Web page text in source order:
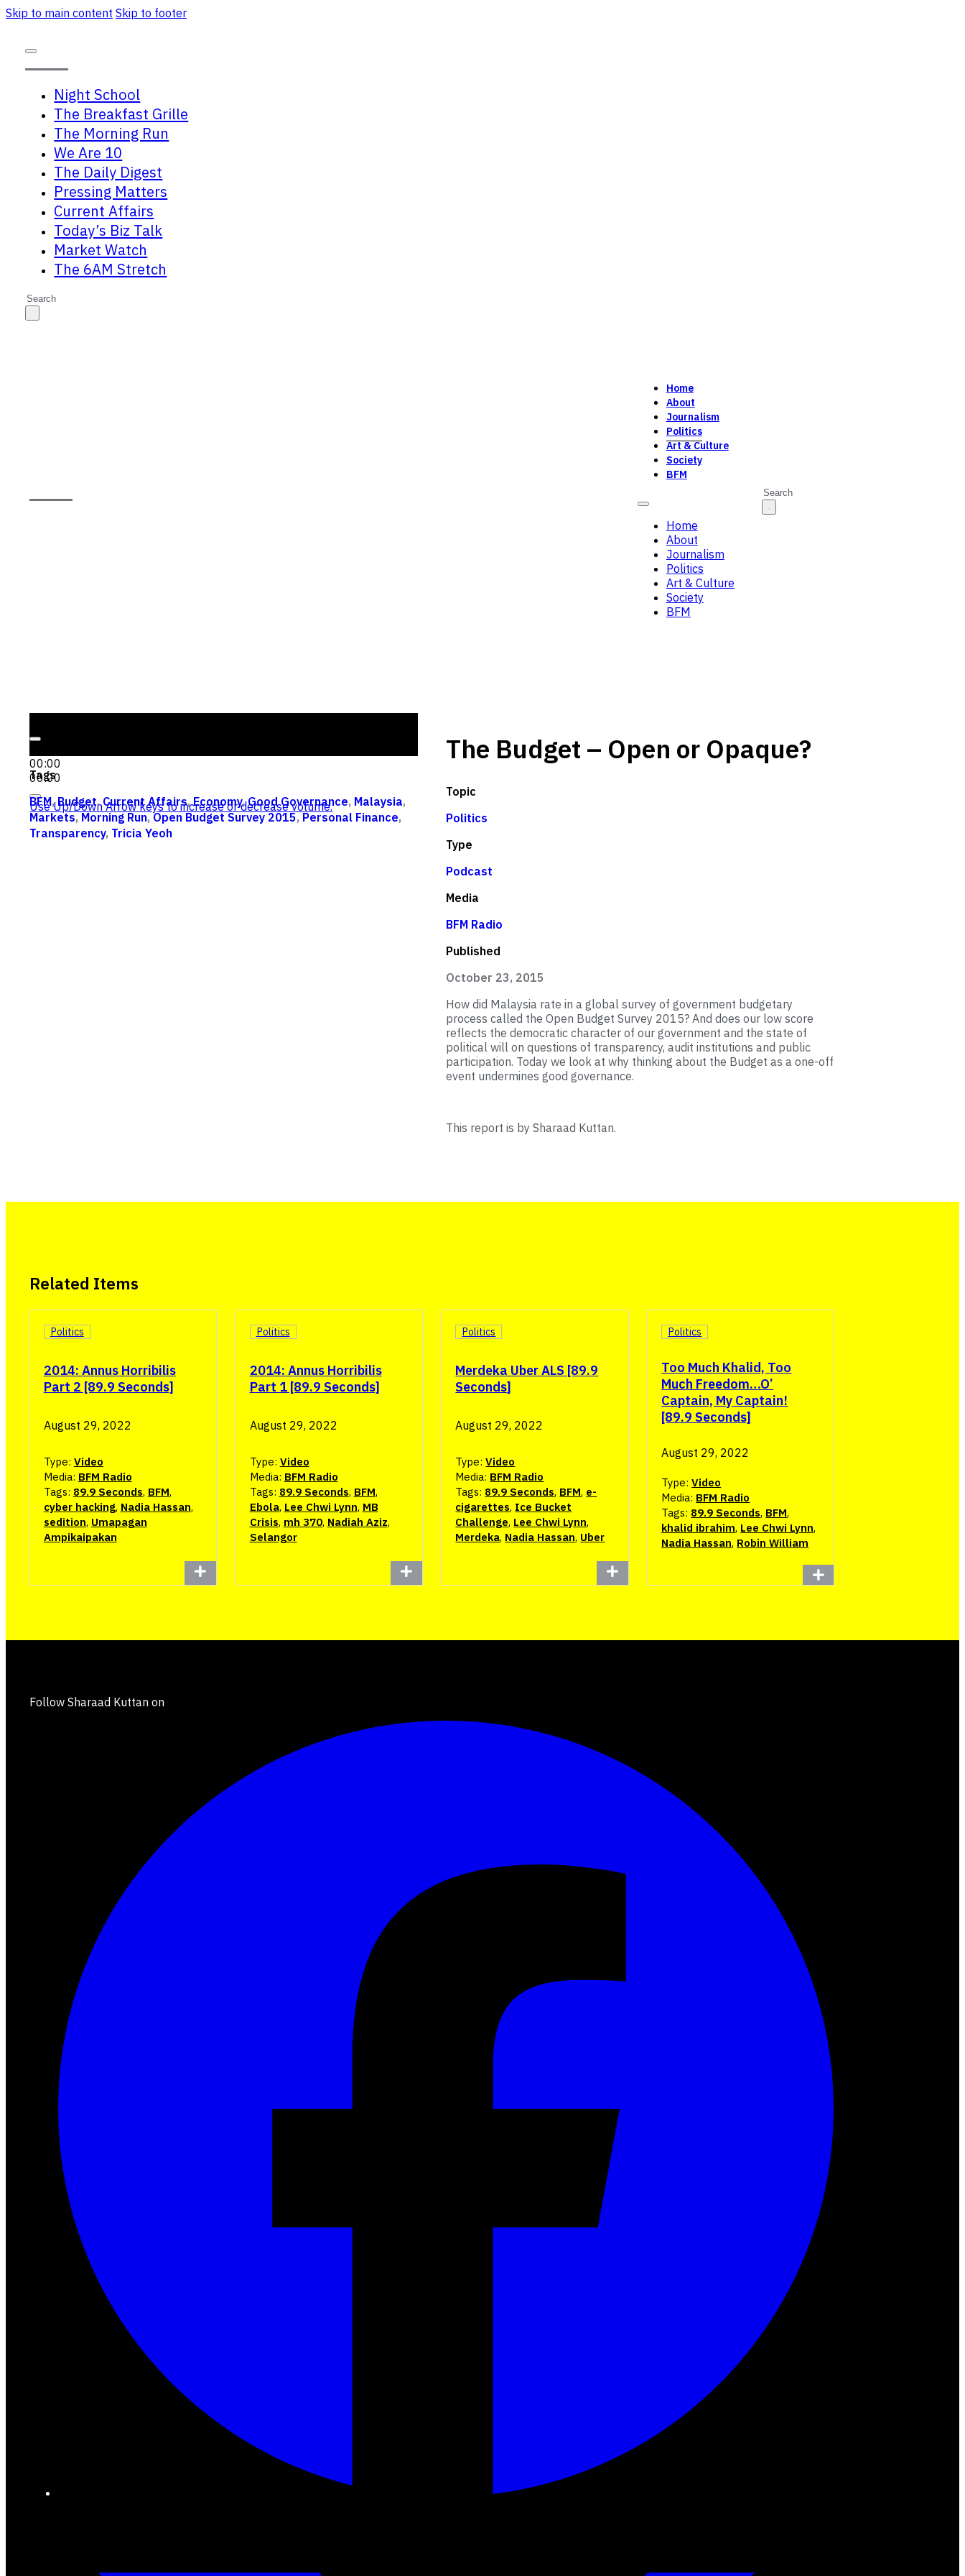
Skip to main content Skip to footer
Night School
The Breakfast Grille
The Morning Run
We Are 10
The Daily Digest
Pressing Matters
Current Affairs
Today’s Biz Talk
Market Watch
The 6AM Stretch
Search
Home
About
Journalism
Politics
Art & Culture
Society
BFM
Home
About
Journalism
Politics
Art & Culture
Society
BFM
Search
00:00
00:00
Use Up/Down Arrow keys to increase or decrease volume.
Tags
BFM,Budget,Current Affairs,Economy,Good Governance, Malaysia,
Markets, Morning Run,Open Budget Survey 2015, Personal Finance,
Transparency, Tricia Yeoh
The Budget – Open or Opaque?
Topic
Politics
Type
Podcast
Media
BFM Radio
Published
October 23, 2015
How did Malaysia rate in a global survey of government budgetary
process called the Open Budget Survey 2015? And does our low score
reflects the democratic character of our government and the state of
political will on questions of transparency, audit institutions and public
participation. Today we look at why thinking about the Budget as a one-off
event undermines good governance.
This report is by Sharaad Kuttan.
Related Items
2014: Annus Horribilis
Part 2 [89.9 Seconds]
Politics
August 29, 2022
Type: Video
Media: BFM Radio
Tags: 89.9 Seconds, BFM,
cyber hacking, Nadia Hassan,
sedition, Umapagan
Ampikaipakan
2014: Annus Horribilis
Part 1 [89.9 Seconds]
Politics
August 29, 2022
Type: Video
Media: BFM Radio
Tags: 89.9 Seconds, BFM,
Ebola, Lee Chwi Lynn, MB
Crisis, mh 370, Nadiah Aziz,
Selangor
Merdeka Uber ALS [89.9
Seconds]
Politics
August 29, 2022
Type:Video
Media: BFM Radio
Tags: 89.9 Seconds, BFM, e-
cigarettes, Ice Bucket
Challenge, Lee Chwi Lynn,
Merdeka, Nadia Hassan, Uber
Too Much Khalid, Too
Much Freedom…O’
Captain, My Captain!
[89.9 Seconds]
Politics
August 29, 2022
Type:Video
Media: BFM Radio
Tags: 89.9 Seconds, BFM,
khalid ibrahim, Lee Chwi Lynn,
Nadia Hassan, Robin William
Follow Sharaad Kuttan on